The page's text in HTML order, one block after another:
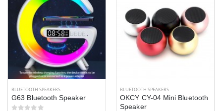
BLUETOOTH SPEAKERS
G63 Bluetooth Speaker
BLUETOOTH SPEAKERS
OKCY CY-04 Mini Bluetooth
Speaker